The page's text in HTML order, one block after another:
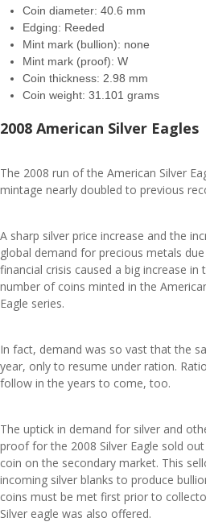
Coin diameter: 40.6 mm
Edging: Reeded
Mint mark (bullion): none
Mint mark (proof): W
Coin thickness: 2.98 mm
Coin weight: 31.101 grams
2008 American Silver Eagles
The 2008 run of the American Silver
mintage nearly doubled to previous
A sharp silver price increase and the
global demand for precious metals
financial crisis caused a big increase in
number of coins minted in the
Eagle series.
In fact, demand was so vast that the
year, only to resume under ration.
follow in the years to come, too.
The uptick in demand for silver and
proof for the 2008 Silver Eagle sold
coin on the secondary market. This
incoming silver blanks to produce
coins must be met first prior to
Silver eagle was also offered.